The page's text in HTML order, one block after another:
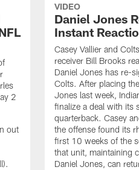
2
out
VIDEO
Daniel Jones
Instant
Casey Vallier and
receiver Bill Brooks
Daniel Jones has re-
Colts. After placing
Jones last week,
finalize a deal with its
quarterback. Casey
the offense found its
first 10 weeks of the
that unit, maintaining
Daniel Jones, can